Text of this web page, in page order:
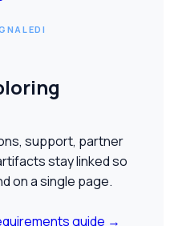
support, partner
stay linked so
on a single page.
guide →